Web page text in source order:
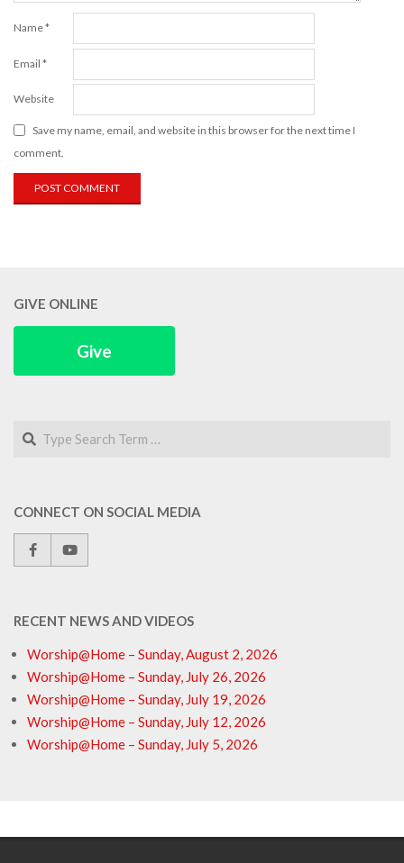
Name*
Email *
Website
Save my name, email, and website in this browser for the next time I
comment.
GIVE ONLINE
Give
Search
CONNECT ON SOCIAL MEDIA
RECENT NEWS AND VIDEOS
Worship@Home – Sunday, August 2, 2026
Worship@Home – Sunday, July 26, 2026
Worship@Home – Sunday, July 19, 2026
Worship@Home – Sunday, July 12, 2026
Worship@Home – Sunday, July 5, 2026